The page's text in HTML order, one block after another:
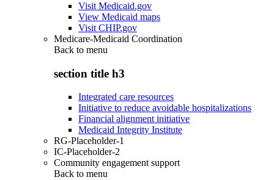
Visit Medicaid.gov
View Medicaid maps
Visit CHIP.gov
Medicare-Medicaid Coordination
Back to menu
section title h3
Integrated care resources
Initiative to reduce avoidable hospitalizations
Financial alignment initiative
Medicaid Integrity Institute
RG-Placeholder-1
IC-Placeholder-2
Community engagement support
Back to menu